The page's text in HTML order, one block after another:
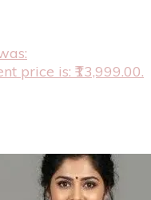
price is: ₹13,999.00.